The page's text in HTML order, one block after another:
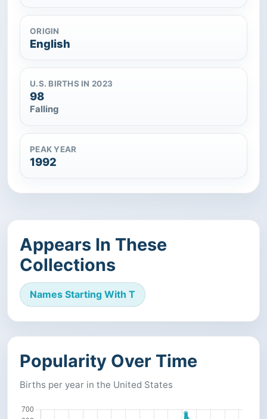
ORIGIN
English
U.S. BIRTHS IN 2023
98
Falling
PEAK YEAR
1992
Appears In These
Collections
Names Starting With T
Popularity Over Time
Births per year in the United States